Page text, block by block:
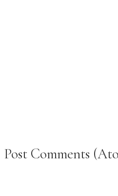
Post Comments